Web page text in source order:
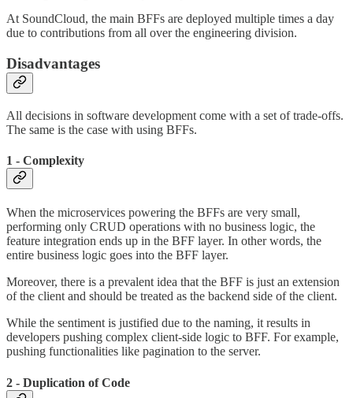
At SoundCloud, the main BFFs are deployed multiple times a day
due to contributions from all over the engineering division.
Disadvantages
All decisions in software development come with a set of trade-offs.
The same is the case with using BFFs.
1 - Complexity
When the microservices powering the BFFs are very small,
performing only CRUD operations with no business logic, the
feature integration ends up in the BFF layer. In other words, the
entire business logic goes into the BFF layer.
Moreover, there is a prevalent idea that the BFF is just an extension
of the client and should be treated as the backend side of the client.
While the sentiment is justified due to the naming, it results in
developers pushing complex client-side logic to BFF. For example,
pushing functionalities like pagination to the server.
2 - Duplication of Code